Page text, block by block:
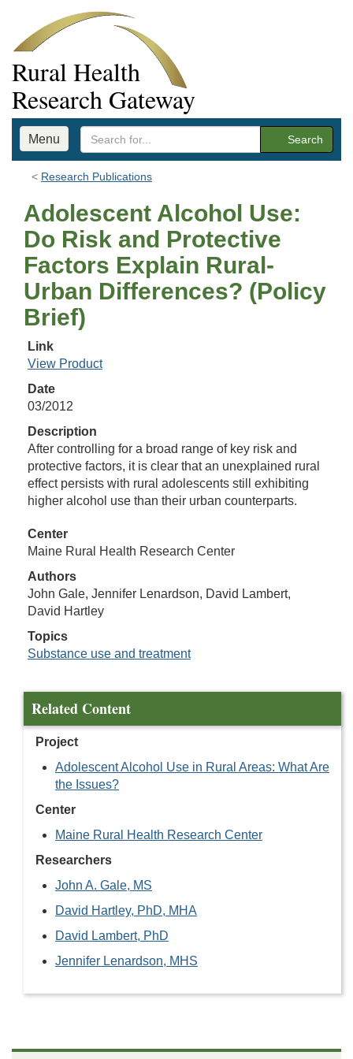
Rural Health
Research Gateway
Menu Search
Research Publications
Adolescent Alcohol Use:
Do Risk and Protective
Factors Explain Rural-
Urban Differences? (Policy
Brief)
Link
View Product
Date
03/2012
Description
After controlling for a broad range of key risk and
protective factors, it is clear that an unexplained rural
effect persists with rural adolescents still exhibiting
higher alcohol use than their urban counterparts.
Center
Maine Rural Health Research Center
Authors
John Gale, Jennifer Lenardson, David Lambert,
David Hartley
Topics
Substance use and treatment
Related Content
Project
Adolescent Alcohol Use in Rural Areas: What Are
the Issues?
Center
Maine Rural Health Research Center
Researchers
John A. Gale, MS
David Hartley, PhD, MHA
David Lambert, PhD
Jennifer Lenardson, MHS